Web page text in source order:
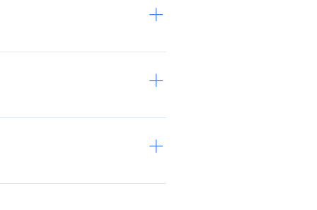
TYFCO's Founder
and a brainstorm for how to
community, we can build a